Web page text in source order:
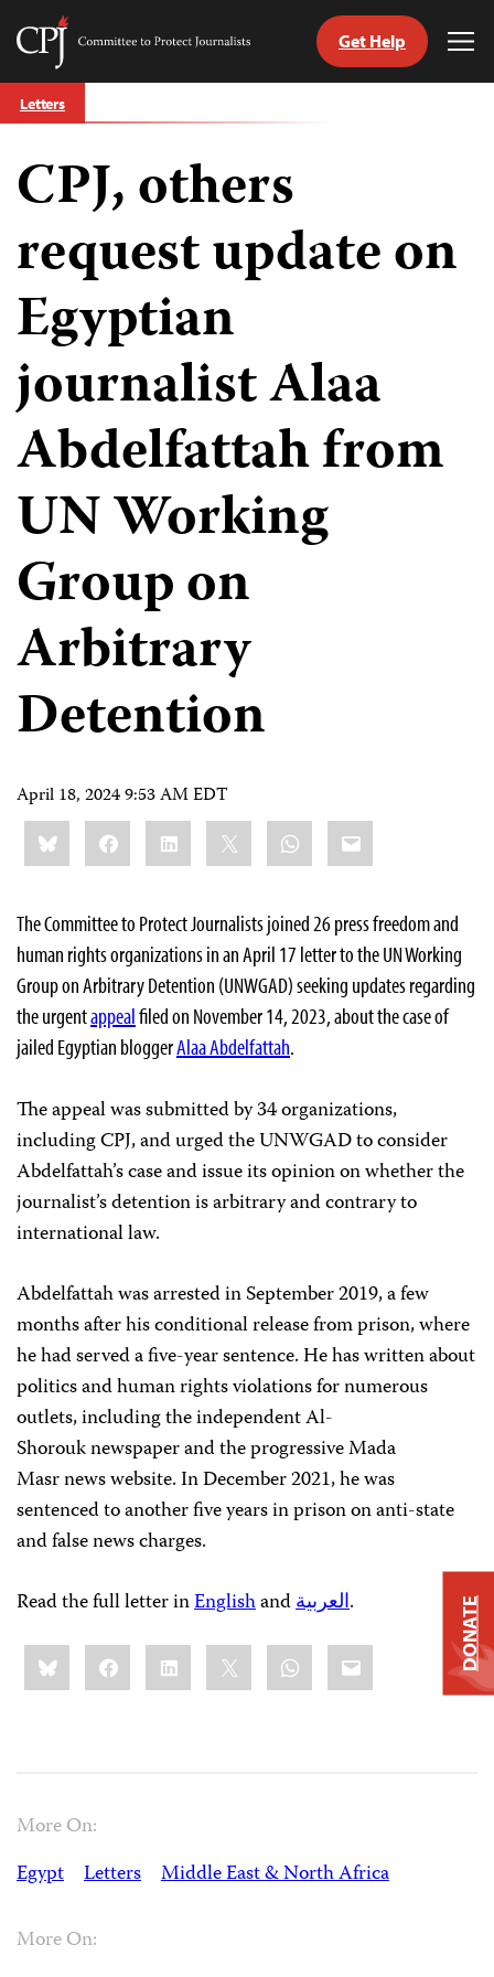
Skip
to
Committee
Journalists
Get Help
Letters
CPJ, others
request update on
Egyptian
journalist Alaa
Abdelfattah from
UN Working
Group on
Arbitrary
Detention
April 18, 2024 9:53 AM EDT
Share
this:BlueskyFacebookLinkedIn WhatsApp
Email
The Committee to Protect Journalists joined 26 press freedom and
human rights organizations in an April 17 letter to the UN Working
Group on Arbitrary Detention (UNWGAD) seeking updates regarding
the urgentappealfiled on November 14, 2023, about the case of
jailed Egyptian bloggerAlaa Abdelfattah.
The appeal was submitted by 34 organizations,
including CPJ, and urged the UNWGAD to consider
Abdelfattah’s case and issue its opinion on whether the
journalist’s detention is arbitrary and contrary to
international law.
Abdelfattah was arrested in September 2019, a few
months after his conditional release from prison, where
he had served a five-year sentence. He has written about
politics and human rights violations for numerous
outlets, including the independent Al-
Shorouk newspaper and the progressive Mada
Masr news website. In December 2021, he was
sentenced to another five years in prison on anti-state
and false news charges.
Read the full letter inEnglishandالعربية.
Share
this:BlueskyFacebookLinkedIn WhatsApp
Email
More On:
Egypt
Letters Middle East & North Africa
More On:
DONATE